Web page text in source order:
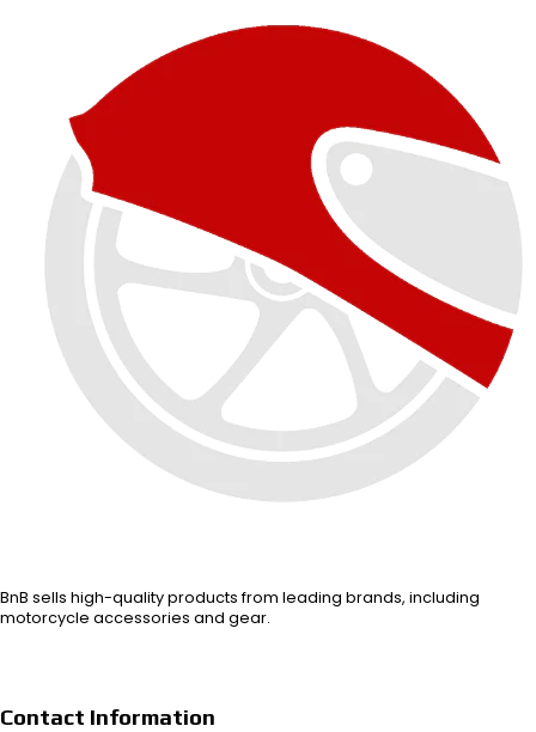
BnB sells high-quality products from leading brands, including
motorcycle accessories and gear.
Contact Information